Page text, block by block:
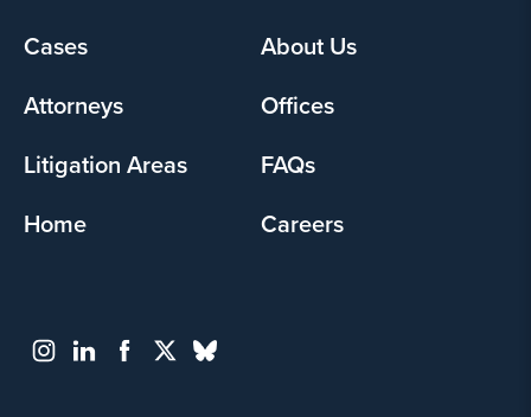
Footer
Cases
About Us
Attorneys
Offices
Litigation Areas
FAQs
Home
Careers